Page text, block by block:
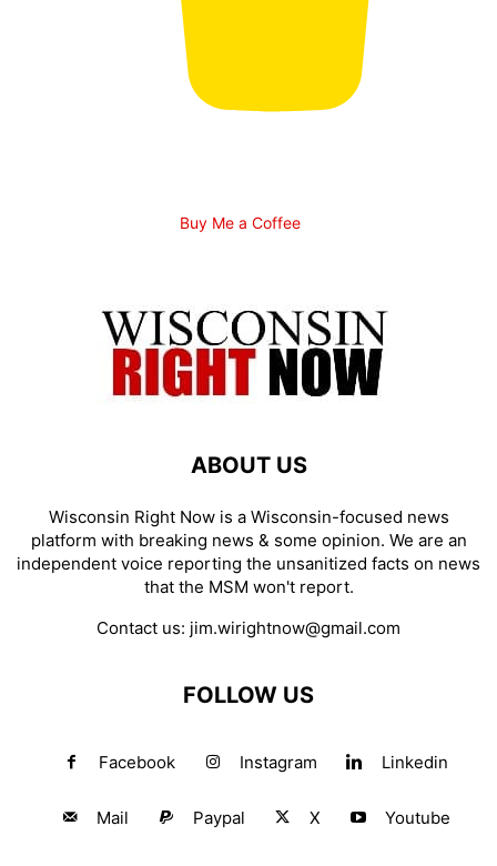
Buy Me a Coffee
ABOUT US
Wisconsin Right Now is a Wisconsin-focused news
platform with breaking news & some opinion. We are an
independent voice reporting the unsanitized facts on news
that the MSM won't report.
Contact us: jim.wirightnow@gmail.com
FOLLOW US
Facebook Instagram Linkedin
Mail Paypal X Youtube